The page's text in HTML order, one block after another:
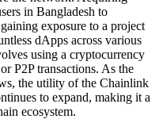
in Bangladesh to
exposure to a project
dApps across various
using a cryptocurrency
P2P transactions. As the
the utility of the Chainlink
to expand, making it a
ecosystem.